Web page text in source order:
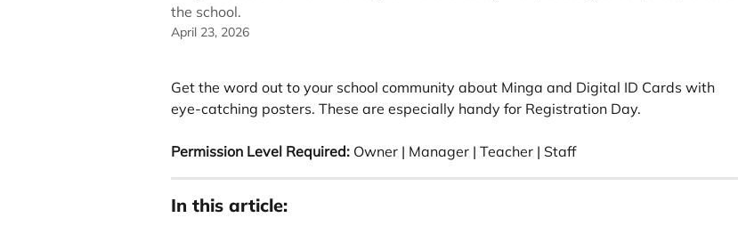
the school.
April 23, 2026
Get the word out to your school community about Minga and Digital ID Cards with
eye-catching posters. These are especially handy for Registration Day.
Permission Level Required: Owner | Manager | Teacher | Staff
In this article: